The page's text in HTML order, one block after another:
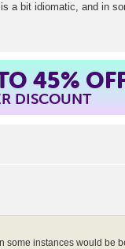
a bit idiomatic, and in
45%
DISCOUNT
some instances would be